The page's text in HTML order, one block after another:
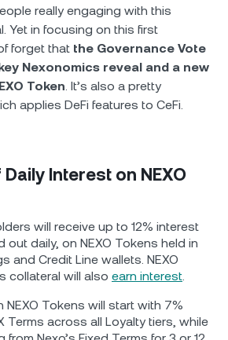
really engaging with this
Yet in focusing on this first
forget that the Governance Vote
Nexonomics reveal and a new
Token. It’s also a pretty
applies DeFi features to CeFi.
Interest on NEXO
will receive up to 12% interest
out daily, on NEXO Tokens held in
and Credit Line wallets. NEXO
collateral will also earn interest.
NEXO Tokens will start with 7%
Terms across all Loyalty tiers, while